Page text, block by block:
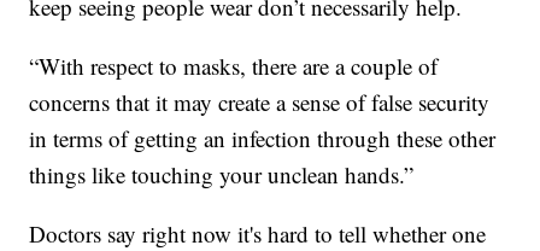
keep seeing people wear don’t necessarily help.
“With respect to masks, there are a couple of
concerns that it may create a sense of false security
in terms of getting an infection through these other
things like touching your unclean hands.”
Doctors say right now it's hard to tell whether one